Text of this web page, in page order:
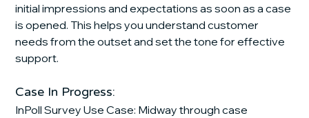
initial impressions and expectations as soon as a case
is opened. This helps you understand customer
needs from the outset and set the tone for effective
support.
Case In Progress:
InPoll Survey Use Case: Midway through case